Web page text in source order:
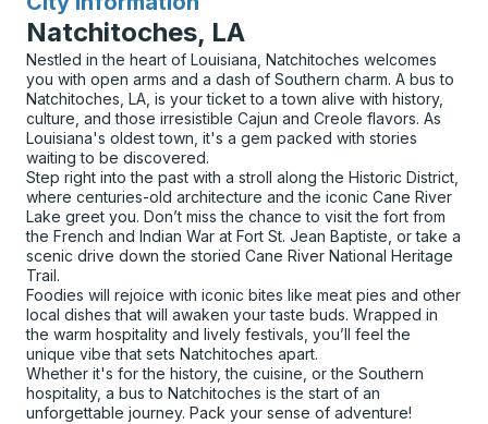
Natchitoches, LA
Nestled in the heart of Louisiana, Natchitoches welcomes
you with open arms and a dash of Southern charm. A bus to
Natchitoches, LA, is your ticket to a town alive with history,
culture, and those irresistible Cajun and Creole flavors. As
Louisiana's oldest town, it's a gem packed with stories
waiting to be discovered.
Step right into the past with a stroll along the Historic District,
where centuries-old architecture and the iconic Cane River
Lake greet you. Don’t miss the chance to visit the fort from
the French and Indian War at Fort St. Jean Baptiste, or take a
scenic drive down the storied Cane River National Heritage
Trail.
Foodies will rejoice with iconic bites like meat pies and other
local dishes that will awaken your taste buds. Wrapped in
the warm hospitality and lively festivals, you’ll feel the
unique vibe that sets Natchitoches apart.
Whether it's for the history, the cuisine, or the Southern
hospitality, a bus to Natchitoches is the start of an
unforgettable journey. Pack your sense of adventure!